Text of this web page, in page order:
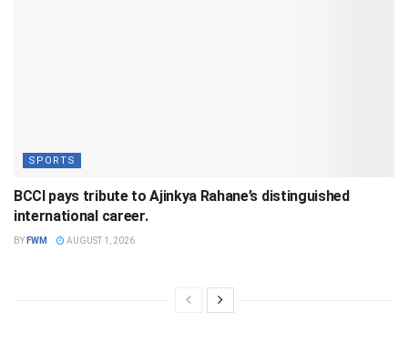
SPORTS
BCCI pays tribute to Ajinkya Rahane’s distinguished
international career.
BY FWM AUGUST 1, 2026